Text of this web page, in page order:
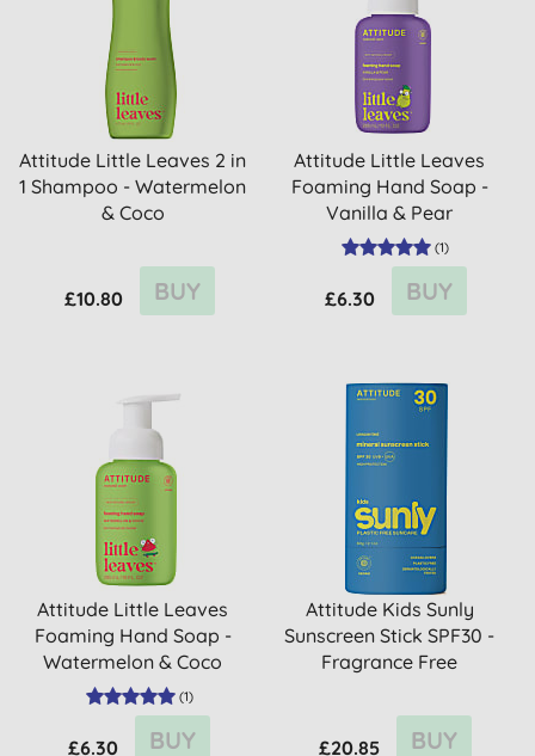
Attitude Little Leaves 2 in
1 Shampoo - Watermelon
& Coco
£10.80 BUY
Attitude Little Leaves
Foaming Hand Soap -
Vanilla & Pear
(1)
£6.30 BUY
Attitude Little Leaves
Foaming Hand Soap -
Watermelon & Coco
(1)
£6.30 BUY
Attitude Kids Sunly
Sunscreen Stick SPF30 -
Fragrance Free
£20.85 BUY